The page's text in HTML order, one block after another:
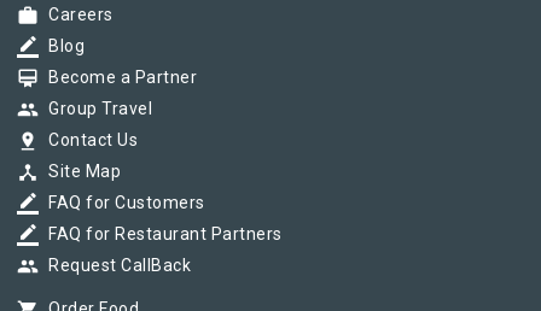
work Careers
border_color Blog
card_membership Become a Partner
group Group Travel
pin_drop Contact Us
device_hub Site Map
border_color FAQ for Customers
border_color FAQ for Restaurant Partners
group Request CallBack